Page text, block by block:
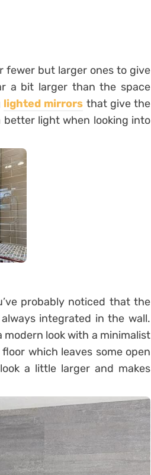
fewer but larger ones to give
a bit larger than the space
lighted mirrors that give the
better light when looking into
probably noticed that the
integrated in the wall.
look with a minimalist
which leaves some open
a little larger and makes